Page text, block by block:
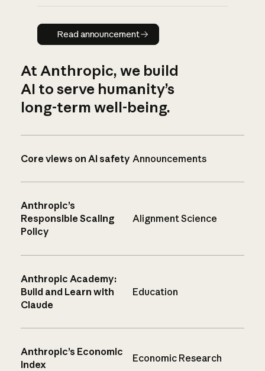
Read announcement
Read announcement
At Anthropic, we build
AI to serve humanity’s
long-term well-being.
Core views on AI safety Announcements
Anthropic’s
Responsible Scaling
Policy
Alignment Science
Anthropic Academy:
Build and Learn with
Claude
Education
Anthropic’s Economic
Index
Economic Research